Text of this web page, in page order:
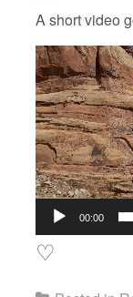
A short video
Video
Player
00:00
♡